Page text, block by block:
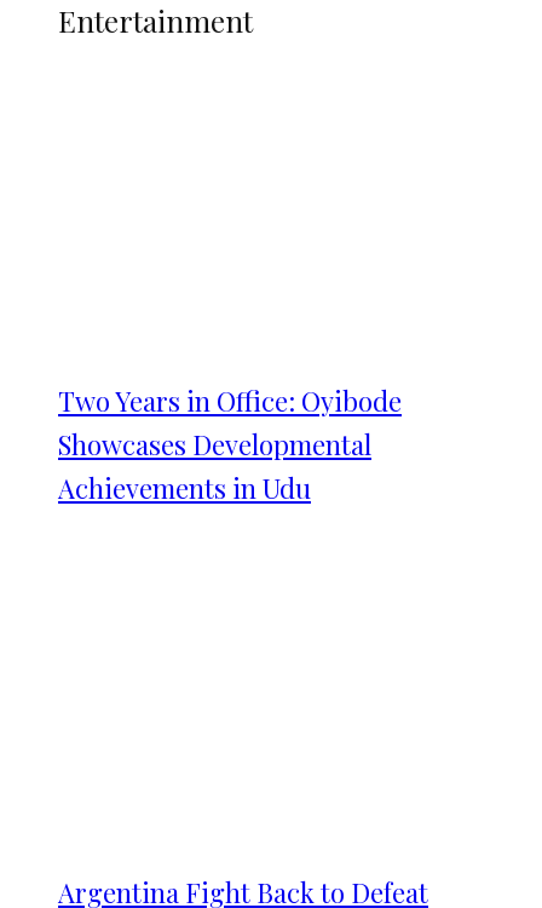
Entertainment
Two Years in Office: Oyibode
Showcases Developmental
Achievements in Udu
Argentina Fight Back to Defeat